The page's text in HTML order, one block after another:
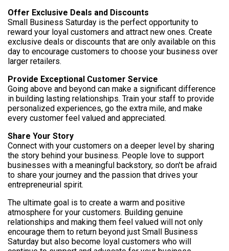
Offer Exclusive Deals and Discounts
Small Business Saturday is the perfect opportunity to
reward your loyal customers and attract new ones. Create
exclusive deals or discounts that are only available on this
day to encourage customers to choose your business over
larger retailers.
Provide Exceptional Customer Service
Going above and beyond can make a significant difference
in building lasting relationships. Train your staff to provide
personalized experiences, go the extra mile, and make
every customer feel valued and appreciated.
Share Your Story
Connect with your customers on a deeper level by sharing
the story behind your business. People love to support
businesses with a meaningful backstory, so don't be afraid
to share your journey and the passion that drives your
entrepreneurial spirit.
The ultimate goal is to create a warm and positive
atmosphere for your customers. Building genuine
relationships and making them feel valued will not only
encourage them to return beyond just Small Business
Saturday but also become loyal customers who will